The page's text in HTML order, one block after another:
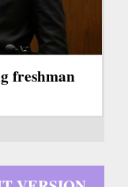
freshman